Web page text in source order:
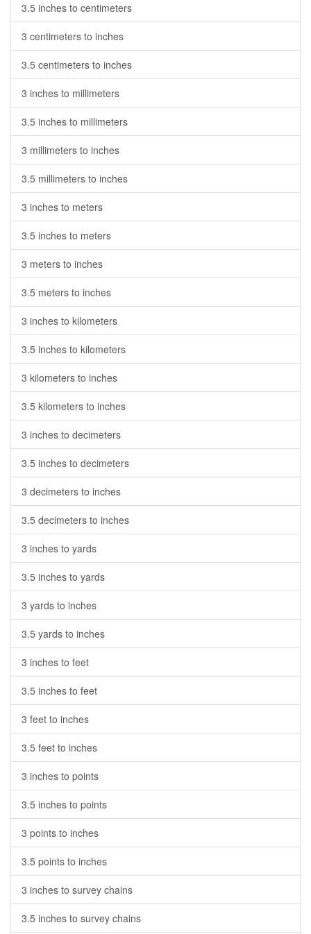
3.5 inches to centimeters
3 centimeters to inches
3.5 centimeters to inches
3 inches to millimeters
3.5 inches to millimeters
3 millimeters to inches
3.5 millimeters to inches
3 inches to meters
3.5 inches to meters
3 meters to inches
3.5 meters to inches
3 inches to kilometers
3.5 inches to kilometers
3 kilometers to inches
3.5 kilometers to inches
3 inches to decimeters
3.5 inches to decimeters
3 decimeters to inches
3.5 decimeters to inches
3 inches to yards
3.5 inches to yards
3 yards to inches
3.5 yards to inches
3 inches to feet
3.5 inches to feet
3 feet to inches
3.5 feet to inches
3 inches to points
3.5 inches to points
3 points to inches
3.5 points to inches
3 inches to survey chains
3.5 inches to survey chains